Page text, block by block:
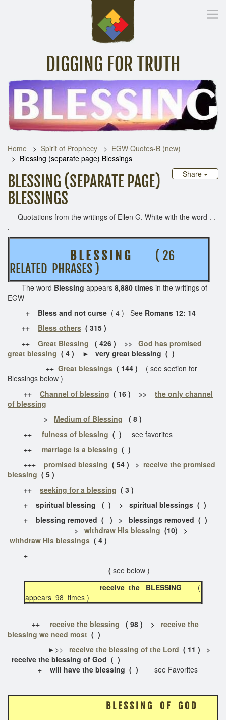
DIGGING FOR TRUTH
Home Inspirational Messages Digging Deeper Library
Home Spirit of Prophecy
EGW Quotes-B (new)
Blessing (separate page) Blessings
Share
BLESSING (SEPARATE PAGE)
BLESSINGS
Quotations from the writings of Ellen G. White with the word . .
.
B L E S S I N G( 26
RELATED PHRASES )
The word Blessing appears 8,880 times in the writings of
EGW
+ Bless and not curse ( 4 ) See Romans 12: 14
++ Bless others ( 315 )
++
Great Blessing ( 426 ) >> God has promised
great blessing ( 4 ) ►
very great blessing ( )
++ Great blessings ( 144 )
( see section for
Blessings below )
++ Channel of blessing ( 16 ) >> the only channel
of blessing
> Medium of Blessing ( 8 )
++ fulness of blessing ( ) see favorites
++ marriage is a blessing ( )
+++ promised blessing ( 54 ) > receive the promised
blessing ( 5 )
++ seeking for a blessing ( 3 )
+ spiritual blessing ( ) > spiritual blessings ( )
+ blessing removed ( ) > blessings removed ( )
> withdraw His blessing (10) >
withdraw His blessings ( 4 )
+
( see below )
receive the BLESSING
(
appears 98 times )
++ receive the blessing ( 98 ) > receive the
blessing we need most ( )
►>>
receive the blessing of the Lord ( 11 ) >
receive the blessing of God ( )
+ will have the blessing ( )
see Favorites
B L E S S I N G O F G O D